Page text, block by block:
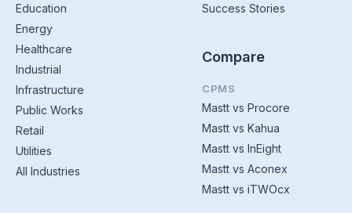
Education
Energy
Healthcare
Industrial
Infrastructure
Public Works
Retail
Utilities
All Industries
Success Stories
Compare
CPMS
Mastt vs Procore
Mastt vs Kahua
Mastt vs InEight
Mastt vs Aconex
Mastt vs iTWOcx